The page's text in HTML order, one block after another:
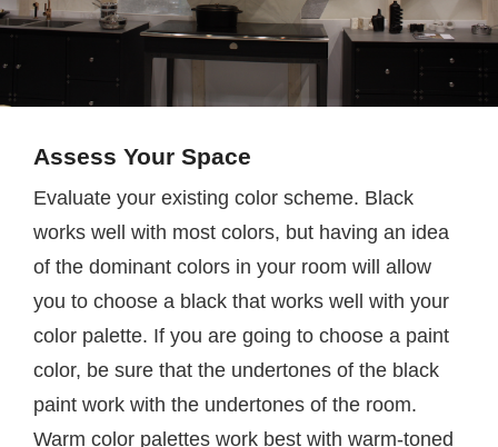
Assess Your Space
Evaluate your existing color scheme. Black
works well with most colors, but having an idea
of the dominant colors in your room will allow
you to choose a black that works well with your
color palette. If you are going to choose a paint
color, be sure that the undertones of the black
paint work with the undertones of the room.
Warm color palettes work best with warm-toned